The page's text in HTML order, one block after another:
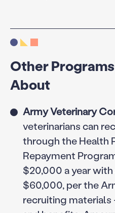
Other
About
Army Veterinary
veterinarians can
through the Health
Repayment
$20,000 a year
$60,000, per the
recruiting